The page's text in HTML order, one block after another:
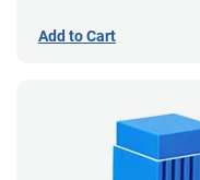
Add to Cart